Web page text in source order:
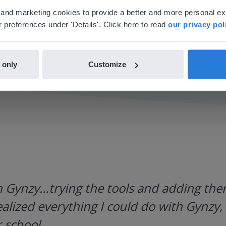
marketing cookies to provide a better and more personal
preferences under 'Details'. Click here to read our privacy
only Customize
the tools and adding
everything I could do with
en-us